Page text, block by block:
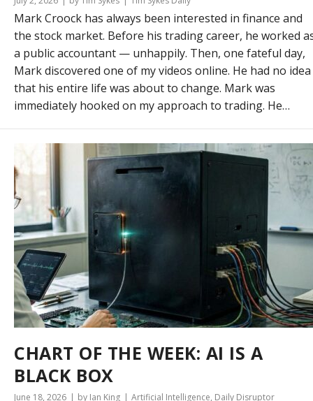
Mark Croock has always been interested in finance and
the stock market. Before his trading career, he worked
a public accountant — unhappily. Then, one fateful day,
Mark discovered one of my videos online. He had no idea
that his entire life was about to change. Mark was
immediately hooked on my approach to trading. He…
CHART OF THE WEEK: AI IS A
BLACK BOX
June 18, 2026 by Ian King Artificial Intelligence, Daily Disruptor